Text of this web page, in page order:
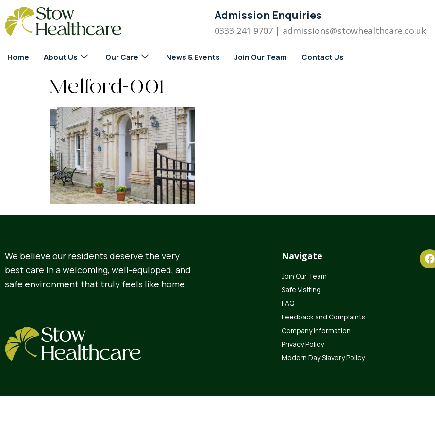
Admission Enquiries
0333 241 9707 | admissions@stowhealthcare.co.uk
Home About Us Our Care News & Events Join Our Team Contact Us
Melford-001
We believe our residents deserve the very
best care in a welcoming, well-equipped, and
safe environment that truly feels like home.
Navigate
Join Our Team
Safe Visiting
FAQ
Feedback and Complaints
Company Information
Privacy Policy
Modern Day Slavery Policy